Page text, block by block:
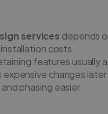
services depends
costs
features usually
changes later
phasing easier